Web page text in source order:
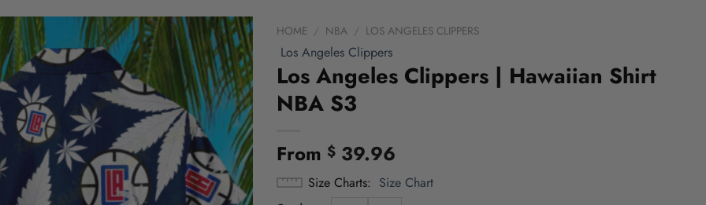
HOME / NBA / LOS ANGELES CLIPPERS
Los Angeles Clippers
Los Angeles Clippers | Hawaiian Shirt
NBA S3
From $39.96
Size Charts Size Chart